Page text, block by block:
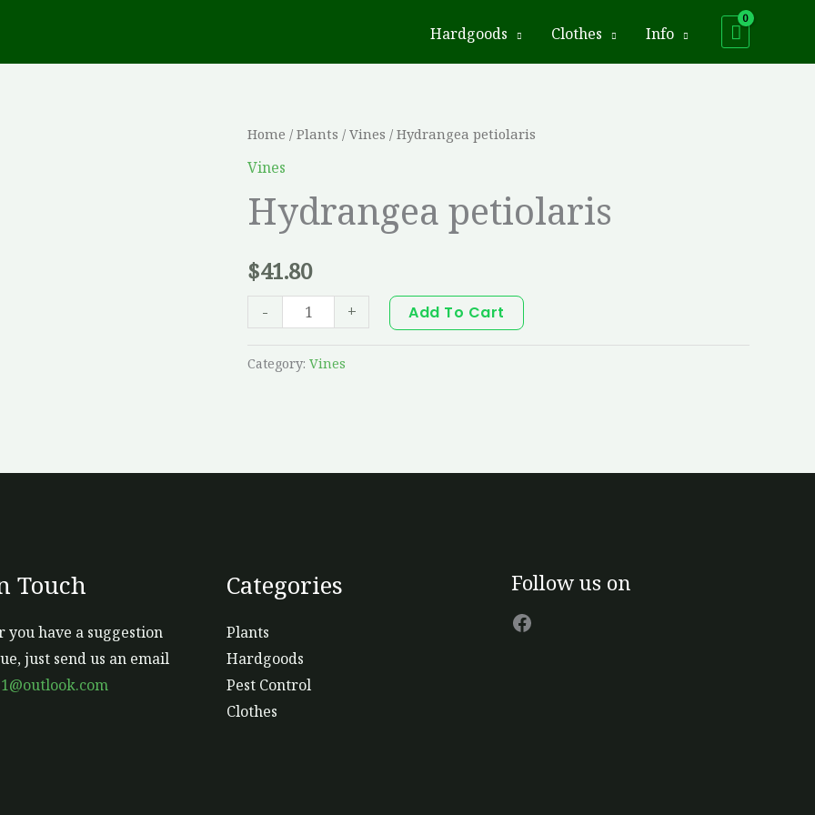
Hardgoods Clothes Info
Home / Plants / Vines / Hydrangea petiolaris
Vines
Hydrangea petiolaris
$41.80
-
Hydrangea
petiolaris
+ Add To Cart
Category: Vines
Touch
you have a suggestion
just send us an email
Categories
Plants
Hardgoods
Pest Control
Clothes
Follow us on